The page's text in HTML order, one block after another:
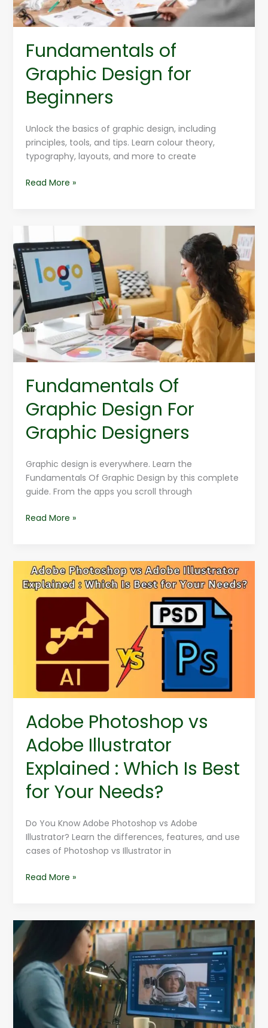
Fundamentals of
Graphic Design for
Beginners
Unlock the basics of graphic design, including
principles, tools, and tips. Learn colour theory,
typography, layouts, and more to create
Read More »
Fundamentals Of
Graphic Design For
Graphic Designers
Graphic design is everywhere. Learn the
Fundamentals Of Graphic Design by this complete
guide. From the apps you scroll through
Of
Graphic
Design
For
Graphic
Designers
Read More »
Adobe Photoshop vs
Adobe Illustrator
Explained : Which Is Best
for Your Needs?
Do You Know Adobe Photoshop vs Adobe
Illustrator? Learn the differences, features, and use
cases of Photoshop vs Illustrator in
Adobe
Photoshop
Explained
Which
Best
Your
Read More »
30
Reasons
Learn
Adobe
Photoshop
Training
Courses